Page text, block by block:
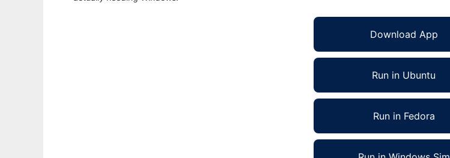
Download App
Run in Ubuntu
Run in Fedora